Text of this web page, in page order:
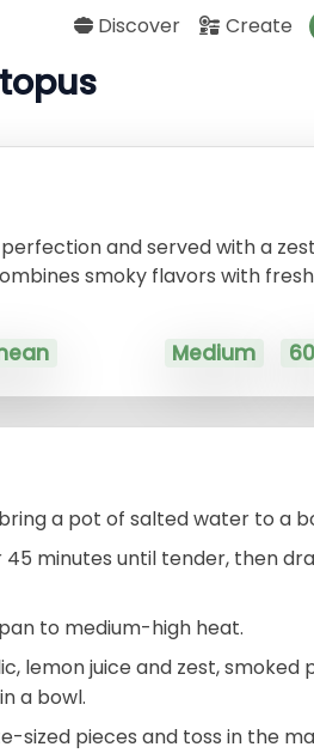
Discover Create
and served with a
smoky flavors with
Medium
a pot of salted water to a
minutes until tender, then
to medium-high heat.
lemon juice and zest, smoked
a bowl.
sized pieces and toss in the